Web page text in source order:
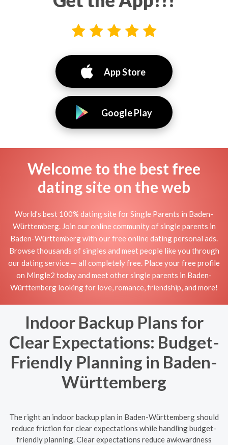
App Store
Google Play
Welcome to the best free
dating site on the web
World's best 100% dating site for Single Parents in Baden-
Württemberg. Join our online community of single parents in
Baden-Württemberg with our free online dating personal ads.
Browse thousands of singles and meet people like you through
our dating service — all completely free. Place your free profile
on Mingle2 today and meet other single parents in Baden-
Württemberg looking for love, romance, friendship, and more!
Indoor Backup Plans for
Clear Expectations: Budget-
Friendly Planning in Baden-
Württemberg
The right an indoor backup plan in Baden-Württemberg should
reduce friction for clear expectations while handling budget-
friendly planning. Clear expectations reduce awkwardness